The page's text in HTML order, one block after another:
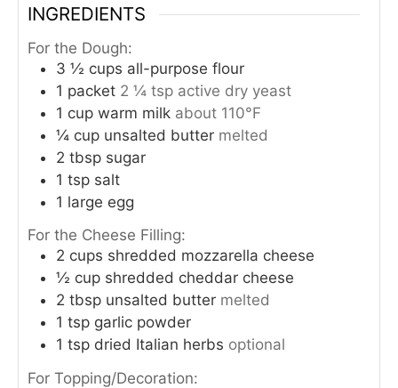
INGREDIENTS
For the Dough:
3 ½ cups all-purpose flour
1 packet 2 ¼ tsp active dry yeast
1 cup warm milk about 110°F
¼ cup unsalted butter melted
2 tbsp sugar
1 tsp salt
1 large egg
For the Cheese Filling:
2 cups shredded mozzarella cheese
½ cup shredded cheddar cheese
2 tbsp unsalted butter melted
1 tsp garlic powder
1 tsp dried Italian herbs optional
For Topping/Decoration: